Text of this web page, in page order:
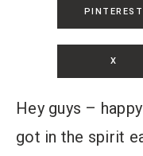
PINTEREST
X
Hey guys –
got in the spirit